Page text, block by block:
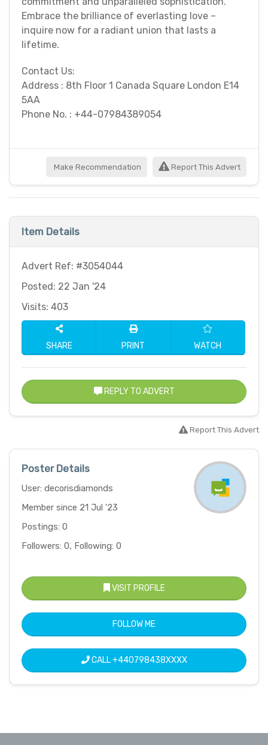
Embrace the brilliance of everlasting love –
inquire now for a radiant union that lasts a
lifetime.
Contact Us:
Address : 8th Floor 1 Canada Square London E14
5AA
Phone No. : +44-07984389054
Make Recommendation Report This Advert
Item Details
Advert Ref: #3054044
Posted: 22 Jan '24
Visits: 403
SHARE PRINT WATCH
REPLY TO ADVERT
Report This Advert
Poster Details
User: decorisdiamonds
Member since 21 Jul '23
Postings: 0
Followers: 0, Following: 0
VISIT PROFILE
FOLLOW ME
CALL+440798438XXXX